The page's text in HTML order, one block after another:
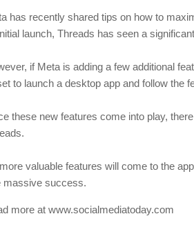
has recently shared tips on how to
launch, Threads has seen a
if Meta is adding a few additional
to launch a desktop app and follow the
these new features come into play,
valuable features will come to the
massive success.
more at www.socialmediatoday.com